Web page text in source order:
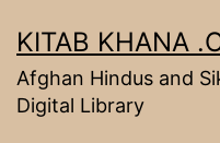
to
content
KITAB KHANA
Afghan Hindus and
Digital Library